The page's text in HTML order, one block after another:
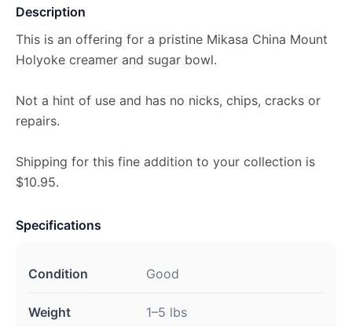
Description
This is an offering for a pristine Mikasa China Mount
Holyoke creamer and sugar bowl.
Not a hint of use and has no nicks, chips, cracks or
repairs.
Shipping for this fine addition to your collection is
$10.95.
Specifications
Condition Good
Weight 1–5 lbs